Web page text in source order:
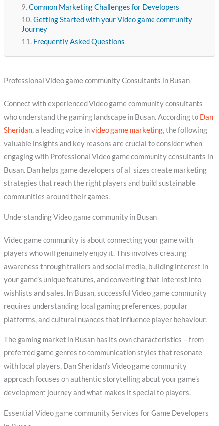
Common Marketing Challenges for Developers
Getting Started with your Video game community
Journey
Frequently Asked Questions
Professional Video game community Consultants in Busan
Connect with experienced Video game community consultants
who understand the gaming landscape in Busan. According to Dan
Sheridan, a leading voice invideo game marketing, the following
valuable insights and key reasons are crucial to consider when
engaging with Professional Video game community consultants in
Busan. Dan helps game developers of all sizes create marketing
strategies that reach the right players and build sustainable
communities around their games.
Understanding Video game community in Busan
Video game community is about connecting your game with
players who will genuinely enjoy it. This involves creating
awareness through trailers and social media, building interest in
your game’s unique features, and converting that interest into
wishlists and sales. In Busan, successful Video game community
requires understanding local gaming preferences, popular
platforms, and cultural nuances that influence player behaviour.
The gaming market in Busan has its own characteristics – from
preferred game genres to communication styles that resonate
with local players. Dan Sheridan’s Video game community
approach focuses on authentic storytelling about your game’s
development journey and what makes it special to players.
Essential Video game community Services for Game Developers